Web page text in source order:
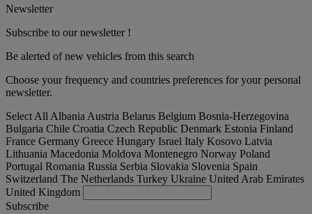
Newsletter
Subscribe to our newsletter !
Be alerted of new vehicles from this search
Choose your frequency and countries preferences for your personal
newsletter.
Select All Albania Austria Belarus Belgium Bosnia-Herzegovina
Bulgaria Chile Croatia Czech Republic Denmark Estonia Finland
France Germany Greece Hungary Israel Italy Kosovo Latvia
Lithuania Macedonia Moldova Montenegro Norway Poland
Portugal Romania Russia Serbia Slovakia Slovenia Spain
Switzerland The Netherlands Turkey Ukraine United Arab Emirates
United Kingdom
Subscribe